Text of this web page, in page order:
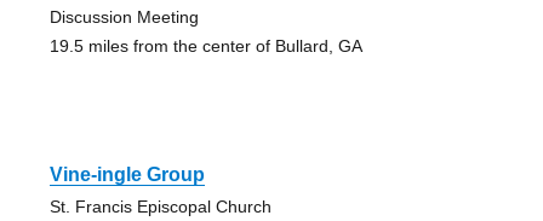
Discussion Meeting
19.5 miles from the center of Bullard, GA
Vine-ingle Group
St. Francis Episcopal Church